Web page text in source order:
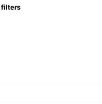
filters